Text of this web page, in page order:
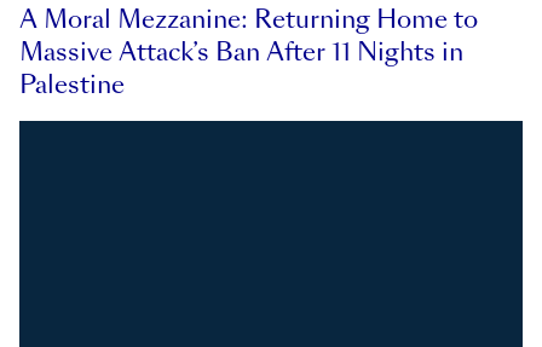
A Moral Mezzanine: Returning Home to
Massive Attack’s Ban After 11 Nights in
Palestine